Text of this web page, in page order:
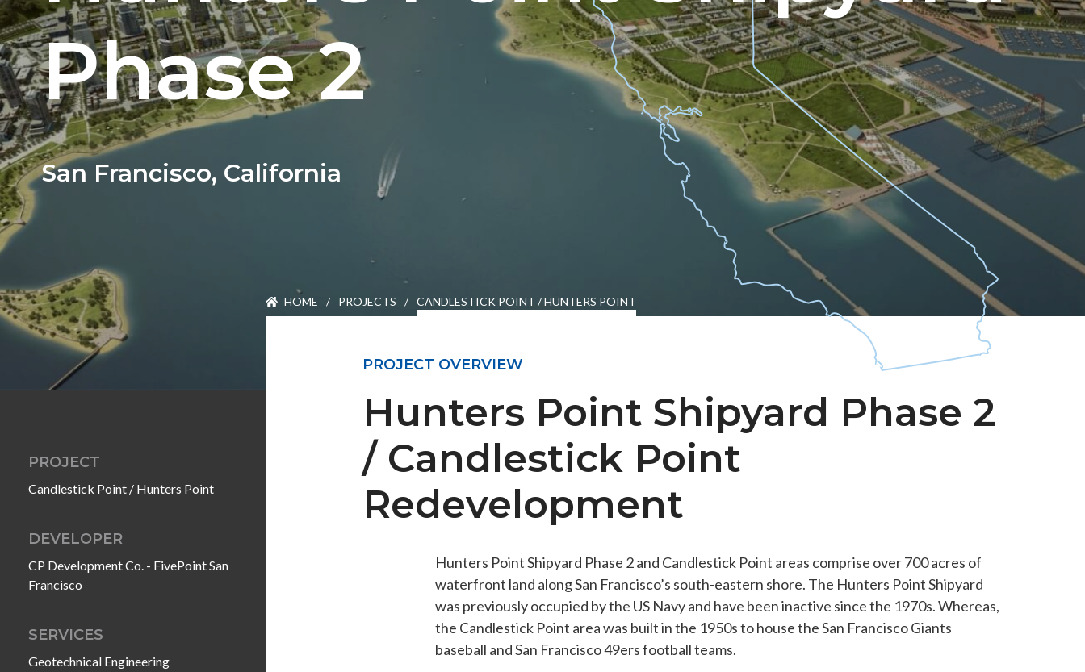
Careers
Join Our Team International Opportunities Students & Internships Student Events
News
Contact
Phase 2
San Francisco, California
PROJECT
Candlestick Point / Hunters Point
DEVELOPER
CP Development Co. - FivePoint San
Francisco
SERVICES
Geotechnical Engineering
HOME / PROJECTS / CANDLESTICK POINT / HUNTERS POINT
PROJECT OVERVIEW
Hunters Point Shipyard Phase 2
/ Candlestick Point
Redevelopment
Hunters Point Shipyard Phase 2 and Candlestick Point areas comprise over 700 acres of
waterfront land along San Francisco’s south-eastern shore. The Hunters Point Shipyard
was previously occupied by the US Navy and have been inactive since the 1970s. Whereas,
the Candlestick Point area was built in the 1950s to house the San Francisco Giants
baseball and San Francisco 49ers football teams.